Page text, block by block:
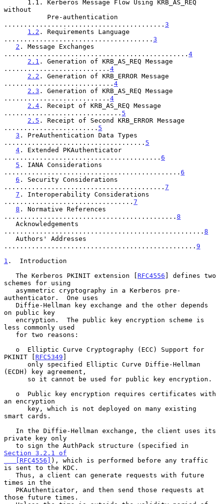
without
......................................... 3
1.2 . Requirements Language
...................................... 3
2 . Message Exchanges
............................................... 4
2.1 . Generation of KRB_AS_REQ Message
........................... 4
2.2 . Generation of KRB_ERROR Message
............................ 4
2.3 . Generation of KRB_AS_REQ Message
........................... 4
2.4 . Receipt of KRB_AS_REQ Message
.............................. 5
2.5 . Receipt of Second KRB_ERROR Message
........................ 5
3 . PreAuthentication Data Types
.................................... 5
4 . Extended PKAuthenticator
........................................ 6
5 . IANA Considerations
............................................. 6
6 . Security Considerations
......................................... 7
7 . Interoperability Considerations
................................. 7
8 . Normative References
............................................ 8
................................................... 8
................................................. 9
1 .  Introduction
   The Kerberos PKINIT extension [
RFC4556 ] defines two
schemes for using
authenticator.  One uses
on public key
less commonly used
PKINIT [ RFC5349 ]
(ECDH) key agreement,
an encryption
smart cards.
private key only
Section 3.2.1 of
   [RFC4556]
), which is performed before any traffic
is sent to the KDC.
times in the
those future times.